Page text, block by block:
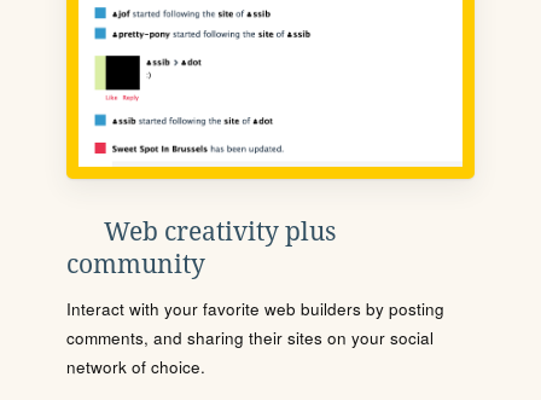
Web creativity plus
community
Interact with your favorite web builders by posting
comments, and sharing their sites on your social
network of choice.